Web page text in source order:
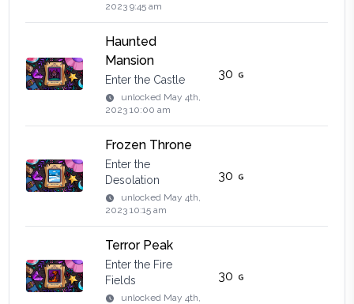
2023 9:45 am
Haunted
Mansion
Enter the Castle
unlocked May 4th,
2023 10:00 am
30
Frozen Throne
Enter the
Desolation
unlocked May 4th,
2023 10:15 am
30
Terror Peak
Enter the Fire
Fields
unlocked May 4th,
30